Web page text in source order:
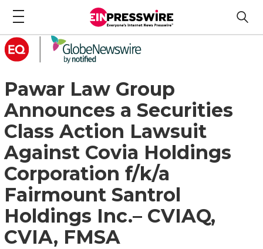
Pawar Law Group
Announces a Securities
Class Action Lawsuit
Against Covia Holdings
Corporation f/k/a
Fairmount Santrol
Holdings Inc.– CVIAQ,
CVIA, FMSA